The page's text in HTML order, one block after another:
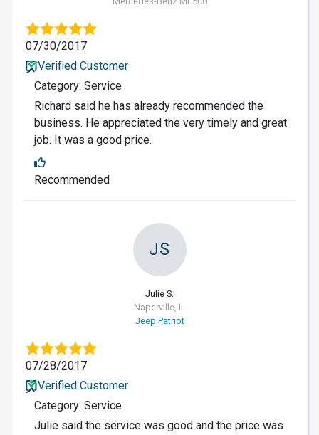
07/30/2017
Verified Customer
Category: Service
Richard said he has already recommended the
business. He appreciated the very timely and great
job. It was a good price.
Recommended
JS
Julie S.
Naperville, IL
Jeep Patriot
07/28/2017
Verified Customer
Category: Service
Julie said the service was good and the price was